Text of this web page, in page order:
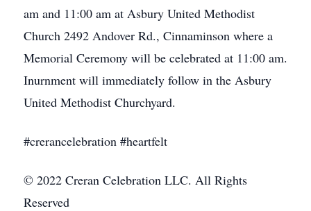
am and 11:00 am at Asbury United Methodist
Church 2492 Andover Rd., Cinnaminson where a
Memorial Ceremony will be celebrated at 11:00 am.
Inurnment will immediately follow in the Asbury
United Methodist Churchyard.
#crerancelebration #heartfelt
© 2022 Creran Celebration LLC. All Rights
Reserved